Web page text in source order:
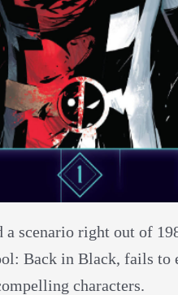
scenario right out of
Back in Black, fails to
characters.